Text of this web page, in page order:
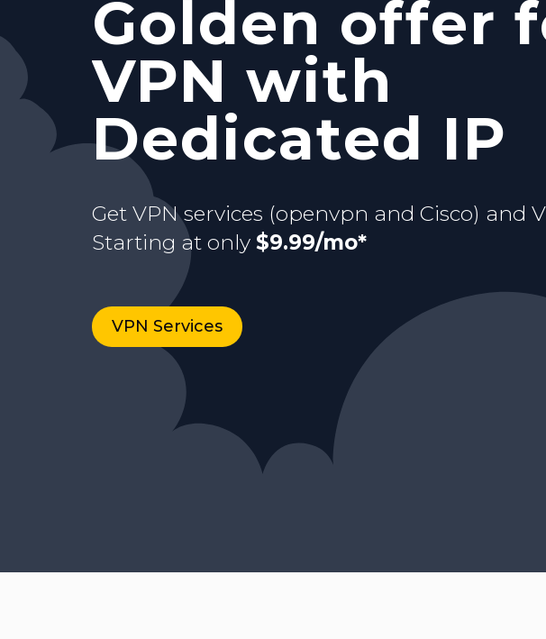
Golden offer
VPN with
Dedicated IP
Get VPN services (openvpn and Cisco) and
Starting at only $9.99/mo*
VPN Services
and Static IP
just for you.
Starting at only
VPN Services
Starting at only $9.99/mo*
Buy now
with your
dedicated VPS
3 days Trial